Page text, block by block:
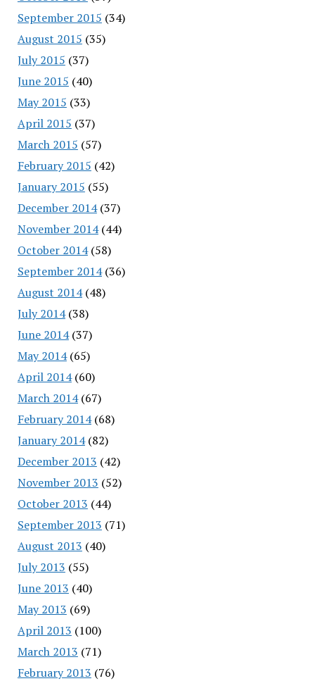
September 2015 (34)
August 2015 (35)
July 2015 (37)
June 2015 (40)
May 2015 (33)
April 2015 (37)
March 2015 (57)
February 2015 (42)
January 2015 (55)
December 2014(37)
November 2014(44)
October 2014(58)
September 2014(36)
August 2014(48)
July 2014(38)
June 2014(37)
May 2014(65)
April 2014(60)
March 2014(67)
February 2014(68)
January 2014(82)
December 2013 (42)
November 2013 (52)
October 2013 (44)
September 2013 (71)
August 2013 (40)
July 2013 (55)
June 2013 (40)
May 2013 (69)
April 2013 (100)
March 2013 (71)
February 2013 (76)